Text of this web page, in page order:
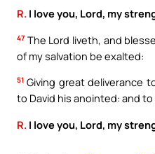
R. I love you, Lord, my
47 The Lord liveth, and
of my salvation be exalted:
51 Giving great deliverance
to David his anointed: and
R. I love you, Lord, my